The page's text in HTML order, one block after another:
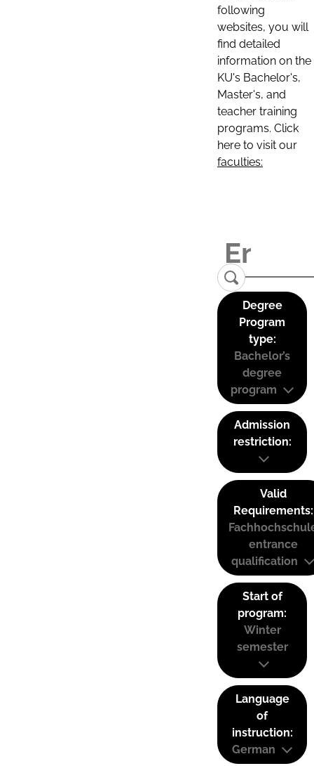
following
websites, you will
find detailed
information on the
KU's Bachelor's,
Master's, and
teacher training
programs. Click
here to visit our
faculties:
Degree
Program
type:
Bachelor’s
degree
program
Admission
restriction:
Valid
Requirements:
entrance
qualification
Start of
program:
Winter
semester
Language
of
instruction:
German